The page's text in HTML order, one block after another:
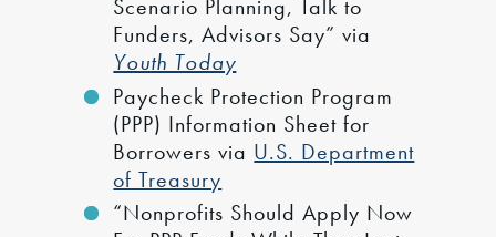
Scenario Planning, Talk to
Funders, Advisors Say” via
Youth Today
Paycheck Protection Program
(PPP) Information Sheet for
Borrowers via U.S. Department
of Treasury
“Nonprofits Should Apply Now